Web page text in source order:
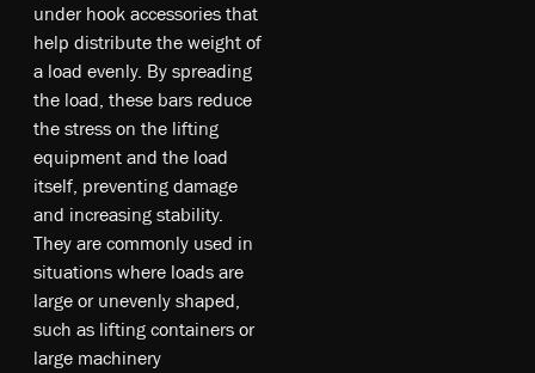
under hook accessories that
help distribute the weight of
a load evenly. By spreading
the load, these bars reduce
the stress on the lifting
equipment and the load
itself, preventing damage
and increasing stability.
They are commonly used in
situations where loads are
large or unevenly shaped,
such as lifting containers or
large machinery